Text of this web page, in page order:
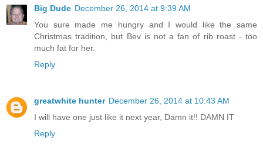
Big Dude December 26, 2014 at 9:39 AM
You sure made me hungry and I would like the same
Christmas tradition, but Bev is not a fan of rib roast - too
much fat for her.
Reply
greatwhite hunter December 26, 2014 at 10:43 AM
I will have one just like it next year, Damn it!! DAMN IT
Reply